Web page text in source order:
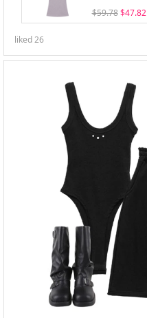
$59.78 $47.82
liked26